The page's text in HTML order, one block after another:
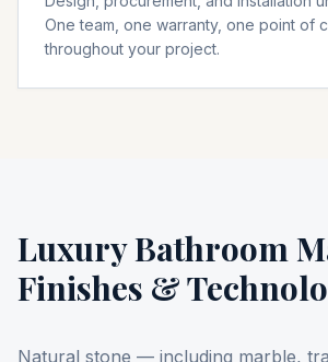
One team, one warranty, one point of
throughout your project.
Luxury Bathroom
Finishes &
Natural stone — including marble,